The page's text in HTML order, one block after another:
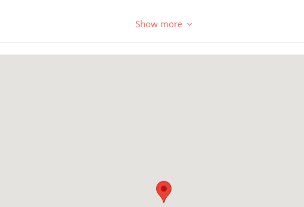
Show more